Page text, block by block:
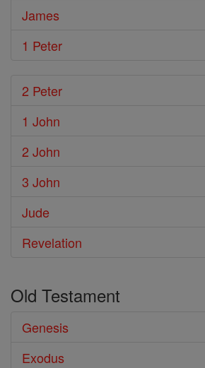
James
1 Peter
2 Peter
1 John
2 John
3 John
Jude
Revelation
Old Testament
Genesis
Exodus